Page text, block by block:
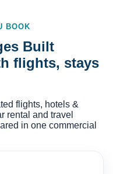
BOOK
Built
flights, stays
flights, hotels &
rental and travel
in one commercial